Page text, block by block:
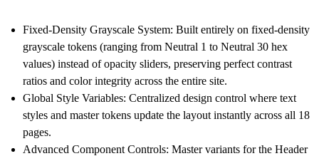
Fixed-Density Grayscale System: Built entirely on fixed-density
grayscale tokens (ranging from Neutral 1 to Neutral 30 hex
values) instead of opacity sliders, preserving perfect contrast
ratios and color integrity across the entire site.
Global Style Variables: Centralized design control where text
styles and master tokens update the layout instantly across all 18
pages.
Advanced Component Controls: Master variants for the Header